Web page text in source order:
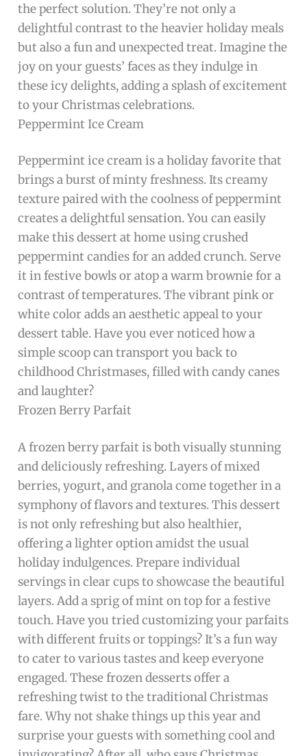
the perfect solution. They’re not only a
delightful contrast to the heavier holiday meals
but also a fun and unexpected treat. Imagine the
joy on your guests’ faces as they indulge in
these icy delights, adding a splash of excitement
to your Christmas celebrations.
Peppermint Ice Cream
Peppermint ice cream is a holiday favorite that
brings a burst of minty freshness. Its creamy
texture paired with the coolness of peppermint
creates a delightful sensation. You can easily
make this dessert at home using crushed
peppermint candies for an added crunch. Serve
it in festive bowls or atop a warm brownie for a
contrast of temperatures. The vibrant pink or
white color adds an aesthetic appeal to your
dessert table. Have you ever noticed how a
simple scoop can transport you back to
childhood Christmases, filled with candy canes
and laughter?
Frozen Berry Parfait
A frozen berry parfait is both visually stunning
and deliciously refreshing. Layers of mixed
berries, yogurt, and granola come together in a
symphony of flavors and textures. This dessert
is not only refreshing but also healthier,
offering a lighter option amidst the usual
holiday indulgences. Prepare individual
servings in clear cups to showcase the beautiful
layers. Add a sprig of mint on top for a festive
touch. Have you tried customizing your parfaits
with different fruits or toppings? It’s a fun way
to cater to various tastes and keep everyone
engaged. These frozen desserts offer a
refreshing twist to the traditional Christmas
fare. Why not shake things up this year and
surprise your guests with something cool and